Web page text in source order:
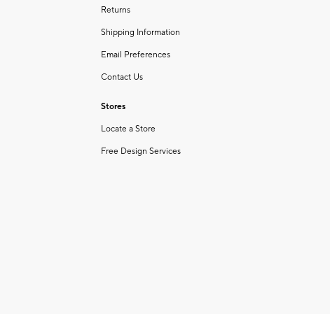
Returns
Shipping Information
Email Preferences
Contact Us
Stores
Locate a Store
Free Design Services